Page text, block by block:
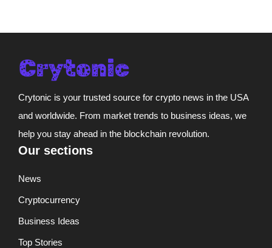
Crytonic is your trusted source for crypto news in the USA
and worldwide. From market trends to business ideas, we
help you stay ahead in the blockchain revolution.
Our sections
News
Cryptocurrency
Business Ideas
Top Stories